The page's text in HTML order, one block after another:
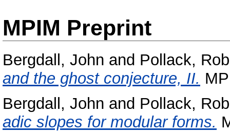
MPIM Preprint
Bergdall, John and Pollack,
and the ghost conjecture, II.
Bergdall, John and Pollack,
adic slopes for modular forms.